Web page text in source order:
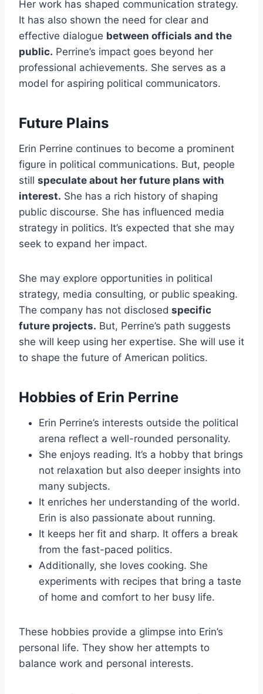
Her work has shaped communication strategy.
It has also shown the need for clear and
effective dialogue between officials and the
public. Perrine’s impact goes beyond her
professional achievements. She serves as a
model for aspiring political communicators.
Future Plains
Erin Perrine continues to become a prominent
figure in political communications. But, people
still speculate about her future plans with
interest. She has a rich history of shaping
public discourse. She has influenced media
strategy in politics. It’s expected that she may
seek to expand her impact.
She may explore opportunities in political
strategy, media consulting, or public speaking.
The company has not disclosed specific
future projects. But, Perrine’s path suggests
she will keep using her expertise. She will use it
to shape the future of American politics.
Hobbies of Erin Perrine
Erin Perrine’s interests outside the political
arena reflect a well-rounded personality.
She enjoys reading. It’s a hobby that brings
not relaxation but also deeper insights into
many subjects.
It enriches her understanding of the world.
Erin is also passionate about running.
It keeps her fit and sharp. It offers a break
from the fast-paced politics.
Additionally, she loves cooking. She
experiments with recipes that bring a taste
of home and comfort to her busy life.
These hobbies provide a glimpse into Erin’s
personal life. They show her attempts to
balance work and personal interests.